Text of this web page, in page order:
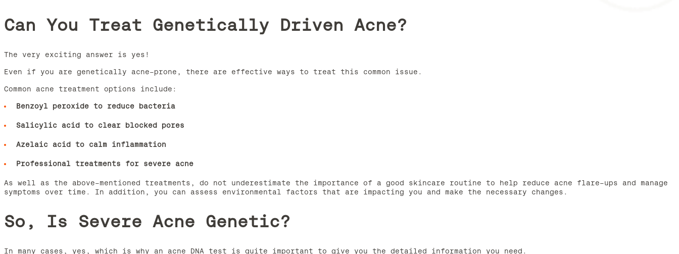
Can You Treat Genetically Driven Acne?
The very exciting answer is yes!
Even if you are genetically acne-prone, there are effective ways to treat this common issue.
Common acne treatment options include:
Benzoyl peroxide to reduce bacteria
Salicylic acid to clear blocked pores
Azelaic acid to calm inflammation
Professional treatments for severe acne
As well as the above-mentioned treatments, do not underestimate the importance of a good skincare routine to help reduce acne flare-ups and manage
symptoms over time. In addition, you can assess environmental factors that are impacting you and make the necessary changes.
So, Is Severe Acne Genetic?
In many cases, yes, which is why an acne DNA test is quite important to give you the detailed information you need.